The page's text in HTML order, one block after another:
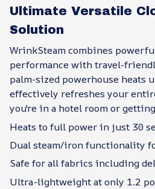
Ultimate Versatile
Solution
WrinkSteam combines
performance with travel-
palm-sized powerhouse heats
effectively refreshes your
you're in a hotel room or
Heats to full power in just 30
Dual steam/iron functionality
Safe for all fabrics including
Ultra-lightweight at only 1.2